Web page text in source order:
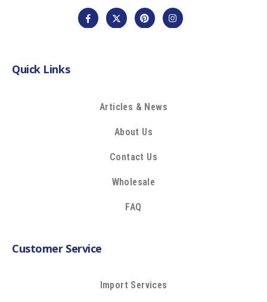
Quick Links
Articles & News
About Us
Contact Us
Wholesale
FAQ
Customer Service
Import Services